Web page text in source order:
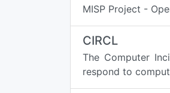
MISP Project -
CIRCL
The Computer
respond to